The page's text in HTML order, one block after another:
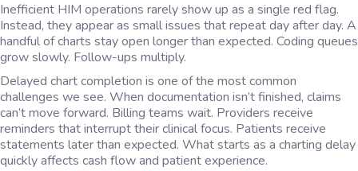
Inefficient HIM operations rarely show up as a single red flag.
Instead, they appear as small issues that repeat day after day. A
handful of charts stay open longer than expected. Coding queues
grow slowly. Follow-ups multiply.
Delayed chart completion is one of the most common
challenges we see. When documentation isn’t finished, claims
can’t move forward. Billing teams wait. Providers receive
reminders that interrupt their clinical focus. Patients receive
statements later than expected. What starts as a charting delay
quickly affects cash flow and patient experience.